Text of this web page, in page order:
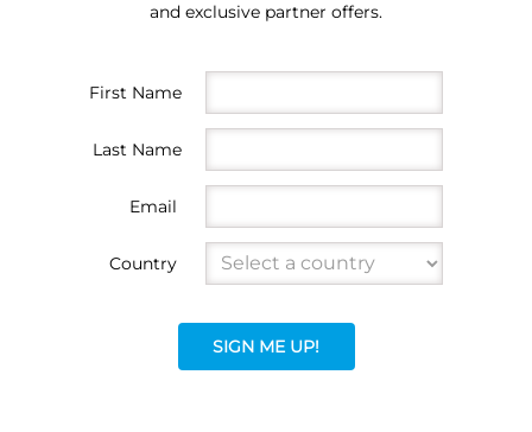
and exclusive partner offers.
First Name
Last Name
Email
Country
SIGN ME UP!